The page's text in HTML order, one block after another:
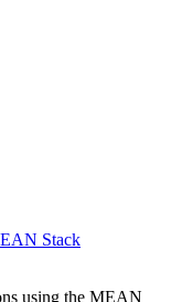
Stack
using the MEAN